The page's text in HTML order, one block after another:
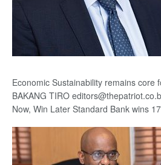
Economic Sustainability remains core
BAKANG TIRO
Now, Win Later Standard Bank wins